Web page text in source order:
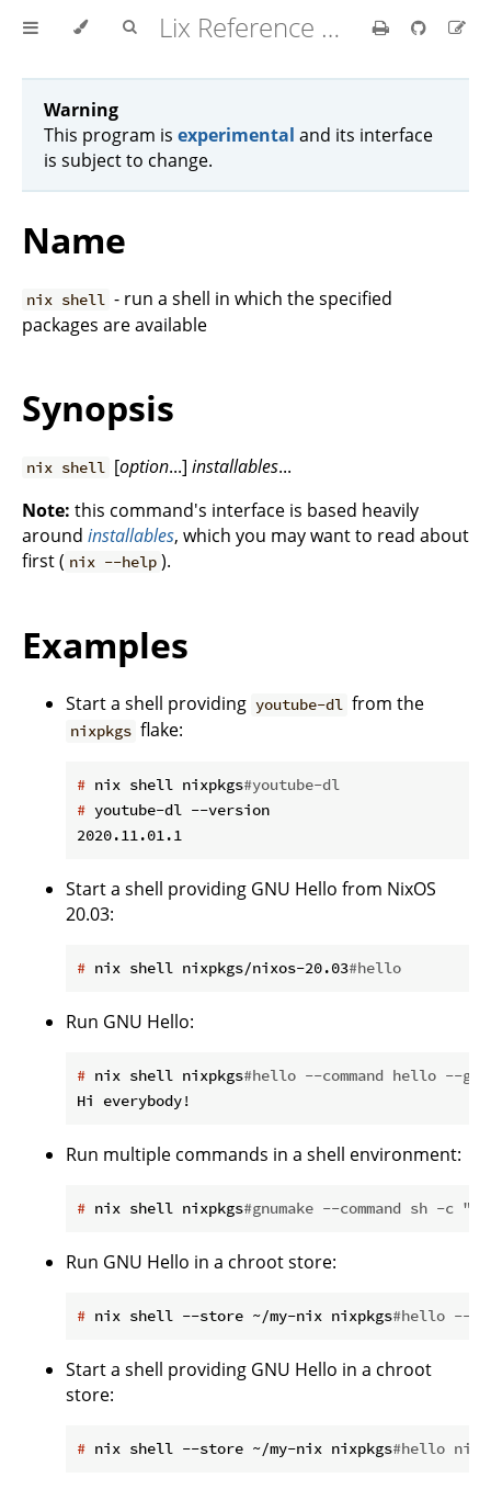
Lix Reference Manual
Warning
This program is experimental and its interface
is subject to change.
Name
nix shell - run a shell in which the specified
packages are available
Synopsis
nix shell [option...]installables...
Note: this command's interface is based heavily
around installables, which you may want to read about
first ( nix --help ).
Examples
Start a shell providing youtube-dl from the
nixpkgs flake:
# nix shell nixpkgs#youtube-dl
# youtube-dl --version
Start a shell providing GNU Hello from NixOS
20.03:
# nix shell nixpkgs/nixos-20.03#hello
Run GNU Hello:
# nix shell nixpkgs#hello --command hello --
Run multiple commands in a shell environment:
# nix shell nixpkgs#gnumake --command sh -c
Run GNU Hello in a chroot store:
# nix shell --store ~/my-nix nixpkgs#hello --
Start a shell providing GNU Hello in a chroot
store:
# nix shell --store ~/my-nix nixpkgs#hello